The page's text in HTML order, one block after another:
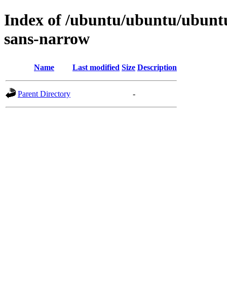
Index of /ubuntu/ubuntu/
sans-narrow
Name Last modified Size Description
Parent Directory -